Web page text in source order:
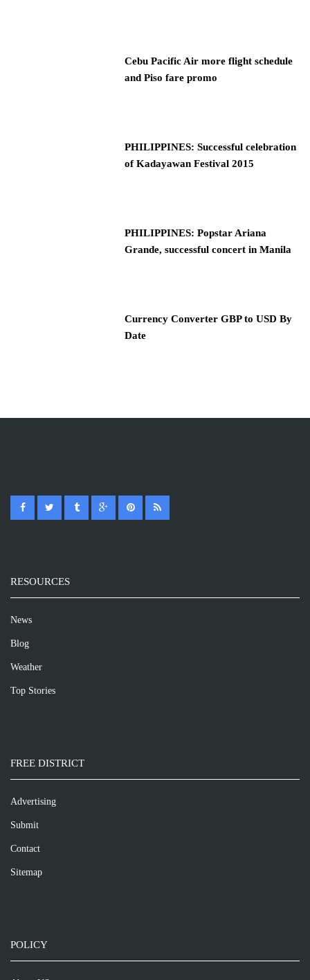
Cebu Pacific Air more flight schedule
and Piso fare promo
PHILIPPINES: Successful celebration
of Kadayawan Festival 2015
PHILIPPINES: Popstar Ariana
Grande, successful concert in Manila
Currency Converter GBP to USD By
Date
RESOURCES
News
Blog
Weather
Top Stories
FREE DISTRICT
Advertising
Submit
Contact
Sitemap
POLICY